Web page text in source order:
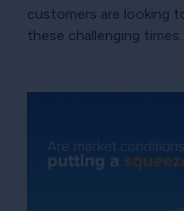
customers are looking
these challenging times.